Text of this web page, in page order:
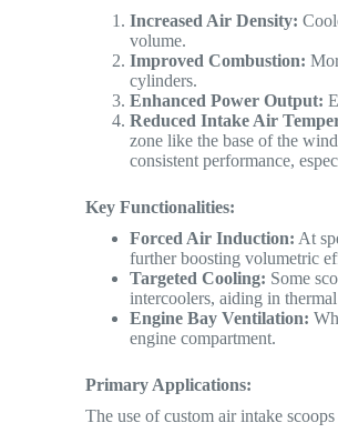
Increased Air Density:
volume.
Improved Combustion:
cylinders.
Enhanced Power Output:
Reduced Intake Air
zone like the base of the
consistent performance,
Key Functionalities:
Forced Air Induction: At
further boosting volumetric
Targeted Cooling: Some
intercoolers, aiding in
Engine Bay Ventilation:
engine compartment.
Primary Applications:
The use of custom air intake